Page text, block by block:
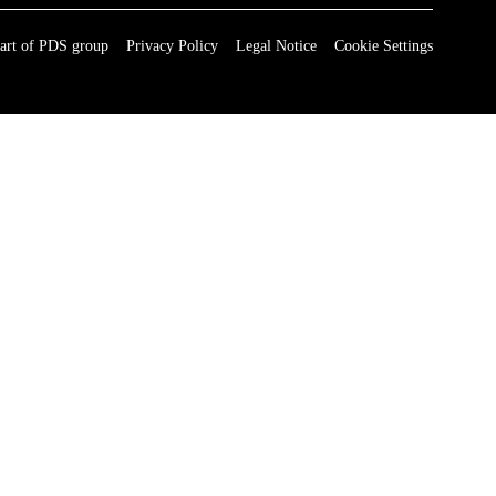
of PDS group Privacy Policy Legal Notice Cookie Settings